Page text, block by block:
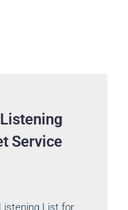
Service
List for